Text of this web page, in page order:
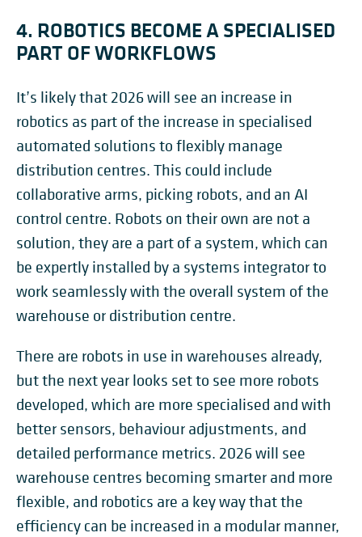
4. ROBOTICS BECOME A SPECIALISED
PART OF WORKFLOWS
It’s likely that 2026 will see an increase in
robotics as part of the increase in specialised
automated solutions to flexibly manage
distribution centres. This could include
collaborative arms, picking robots, and an AI
control centre. Robots on their own are not a
solution, they are a part of a system, which can
be expertly installed by a systems integrator to
work seamlessly with the overall system of the
warehouse or distribution centre.
There are robots in use in warehouses already,
but the next year looks set to see more robots
developed, which are more specialised and with
better sensors, behaviour adjustments, and
detailed performance metrics. 2026 will see
warehouse centres becoming smarter and more
flexible, and robotics are a key way that the
efficiency can be increased in a modular manner,